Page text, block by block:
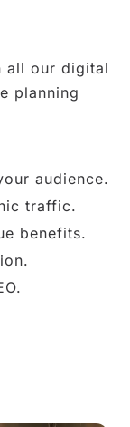
all our digital
planning
audience.
traffic.
benefits.